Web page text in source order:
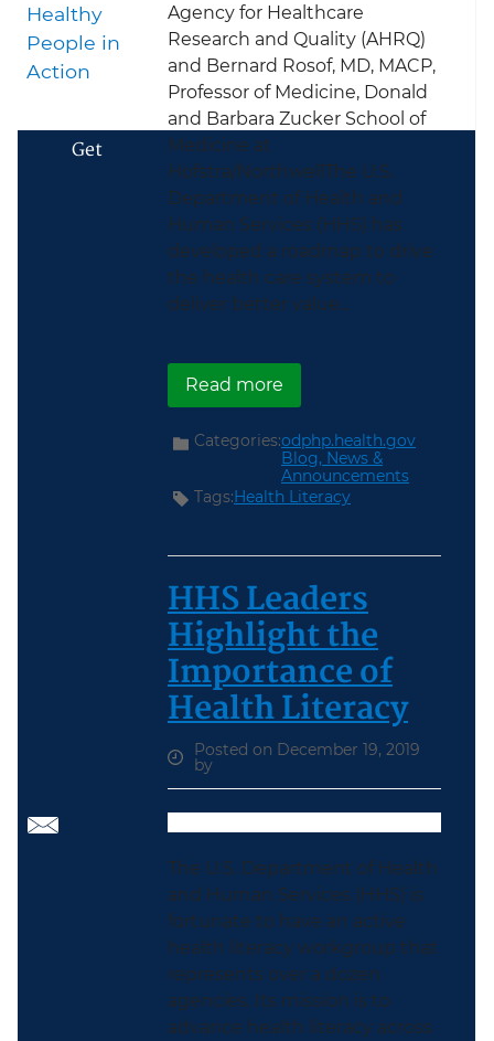
Agency for Healthcare
Research and Quality (AHRQ)
and Bernard Rosof, MD, MACP,
Professor of Medicine, Donald
and Barbara Zucker School of
Medicine at
Hofstra/NorthwellThe U.S.
Department of Health and
Human Services (HHS) has
developed a roadmap to drive
the health care system to
deliver better value...
Read moreabout Achieving Value
Categories:odphp.health.gov
Blog, News &
Announcements
Tags:Health Literacy
HHS Leaders
Highlight the
Importance of
Health Literacy
Posted on December 19, 2019
by
The U.S. Department of Health
and Human Services (HHS) is
fortunate to have an active
health literacy workgroup that
represents over a dozen
agencies. Its mission is to
advance health literacy across
Healthy
People in
Action
Get